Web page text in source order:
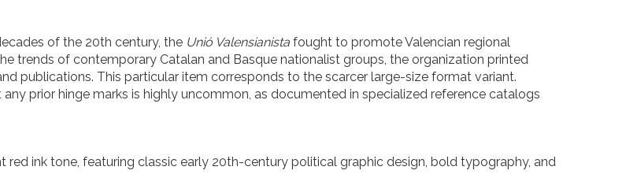
of the 20th century, the Unió Valensianista fought to promote Valencian regional
trends of contemporary Catalan and Basque nationalist groups, the organization printed
publications. This particular item corresponds to the scarcer large-size format variant.
prior hinge marks is highly uncommon, as documented in specialized reference catalogs
red ink tone, featuring classic early 20th-century political graphic design, bold typography, and